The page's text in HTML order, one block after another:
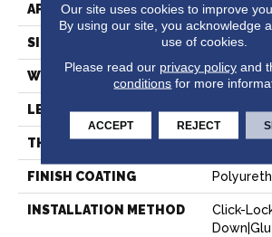
APPLICATION
SIZE 9" X
WIDTH 9.45"
LENGTH Random
THICKNESS 5/8"
FINISH COATING
INSTALLATION METHOD
Click-
Our site uses cookies to improve
By using our site, you acknowledge
use of cookies.
Please read our privacy policyand
conditions for more
ACCEPT REJECT